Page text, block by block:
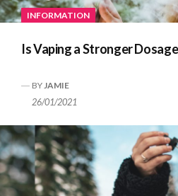
INFORMATION
Is Vaping a Stronger
BYJAMIE
26/01/2021